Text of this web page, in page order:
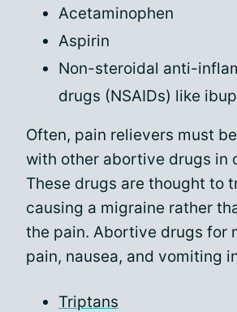
Acetaminophen
Aspirin
Non-steroidal anti-
drugs (NSAIDs) like
Often, pain relievers must
with other abortive drugs in
These drugs are thought to
causing a migraine rather
the pain. Abortive drugs for
pain, nausea, and vomiting
Triptans